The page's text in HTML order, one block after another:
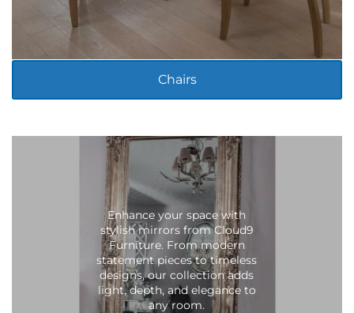
LIVING ROOM
Chairs
Enhance your space with
stylish mirrors from Cloud9
Furniture. From modern
statement pieces to timeless
designs, our collection adds
light, depth, and elegance to
any room.